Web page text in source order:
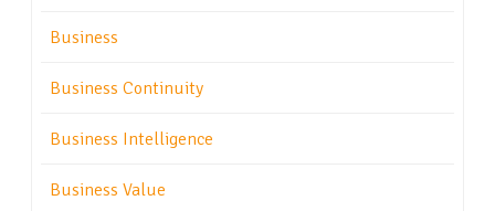
Business
Business Continuity
Business Intelligence
Business Value